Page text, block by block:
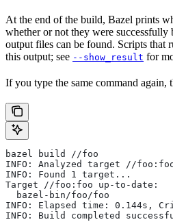
At the end of the build, Bazel prints
whether or not they were
output files can be found. Scripts that
this output; see --show_result for
If you type the same command again,
bazel build //foo
INFO: Analyzed target //
INFO: Found 1 target...
Target //foo:foo up-to-date:
  bazel-bin/foo/foo
INFO: Elapsed time: 0.144s,
INFO: Build completed